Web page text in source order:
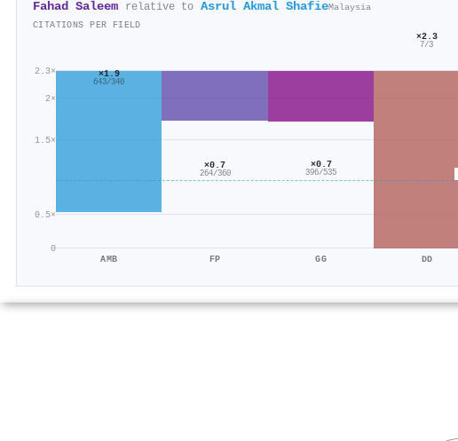
Fahad Saleem relative to Asrul Akmal ShafieMalaysia
CITATIONS PER FIELD
0
0.5×
1.5×
2×
2.3× ×1.9
643/340
AMB
×0.7
264/360
FP
×0.7
396/535
GG
×2.3
7/3
DD